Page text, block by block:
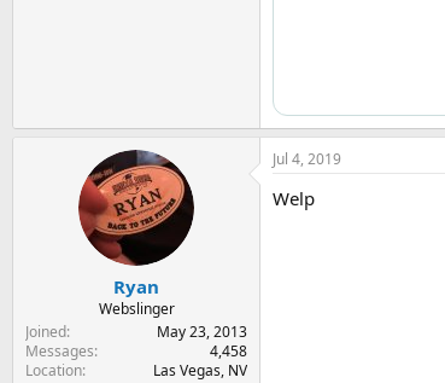
Ryan
Webslinger
Joined
May 23, 2013
Messages
4,458
Location
Las Vegas, NV
Jul 4, 2019
Welp